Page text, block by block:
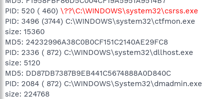
PID: 520 ( 460) \??\C:\WINDOWS\system32\csrss.exe
PID: 3496 (3744) C:\WINDOWS\system32\ctfmon.exe
size: 15360
MD5: 24232996A38C0B0CF151C2140AE29FC8
PID: 2336 ( 872) C:\WINDOWS\system32\dllhost.exe
size: 5120
MD5: DD87DB7387B9EB441C5674888A0D840C
PID: 2084 ( 872) C:\WINDOWS\System32\dmadmin.exe
size: 224768